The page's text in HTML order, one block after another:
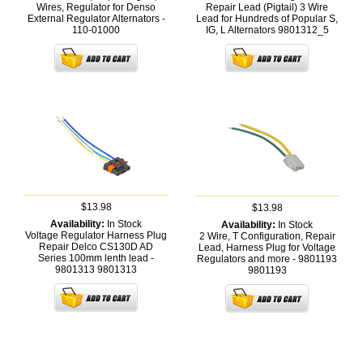
Wires, Regulator for Denso
External Regulator Alternators -
110-01000
Repair Lead (Pigtail) 3 Wire
Lead for Hundreds of Popular S,
IG, L Alternators 9801312_5
$13.98
Availability: In Stock
Voltage Regulator Harness Plug
Repair Delco CS130D AD
Series 100mm lenth lead -
9801313 9801313
$13.98
Availability: In Stock
2 Wire, T Configuration, Repair
Lead, Harness Plug for Voltage
Regulators and more - 9801193
9801193